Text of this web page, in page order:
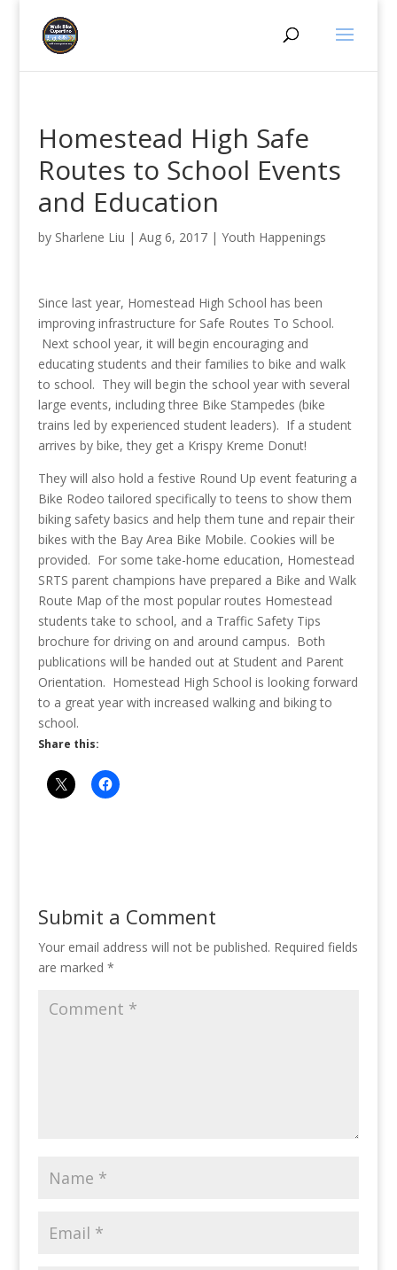
Homestead High Safe
Routes to School Events
and Education
by Sharlene Liu | Aug 6, 2017| Youth Happenings
Since last year, Homestead High School has been
improving infrastructure for Safe Routes To School.
Next school year, it will begin encouraging and
educating students and their families to bike and walk
to school. They will begin the school year with several
large events, including three Bike Stampedes (bike
trains led by experienced student leaders). If a student
arrives by bike, they get a Krispy Kreme Donut!
They will also hold a festive Round Up event featuring a
Bike Rodeo tailored specifically to teens to show them
biking safety basics and help them tune and repair their
bikes with the Bay Area Bike Mobile. Cookies will be
provided. For some take-home education, Homestead
SRTS parent champions have prepared a Bike and Walk
Route Map of the most popular routes Homestead
students take to school, and a Traffic Safety Tips
brochure for driving on and around campus. Both
publications will be handed out at Student and Parent
Orientation. Homestead High School is looking forward
to a great year with increased walking and biking to
school.
Share this:
Submit a Comment
Your email address will not be published. Required fields
are marked *